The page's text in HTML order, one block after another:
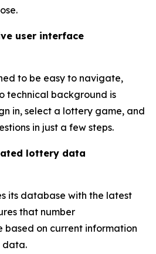
user interface
to be easy to navigate,
technical background is
in, select a lottery game, and
in just a few steps.
lottery data
its database with the latest
that number
based on current information
data.